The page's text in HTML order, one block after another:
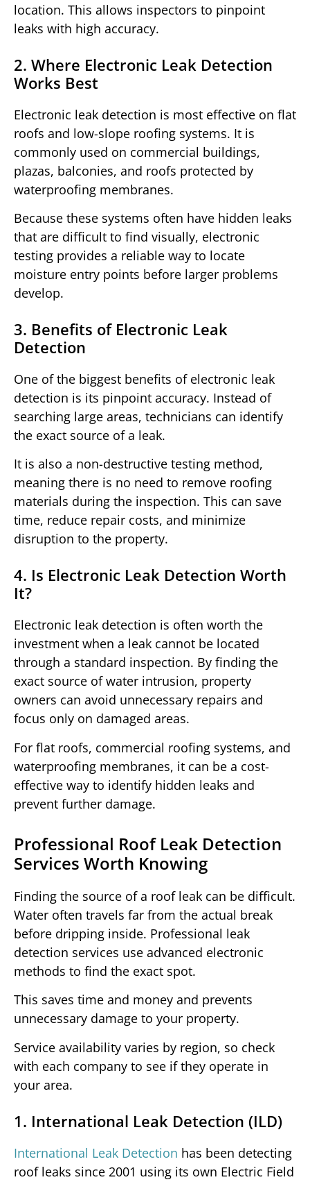
location. This allows inspectors to pinpoint
leaks with high accuracy.
2. Where Electronic Leak Detection
Works Best
Electronic leak detection is most effective on flat
roofs and low-slope roofing systems. It is
commonly used on commercial buildings,
plazas, balconies, and roofs protected by
waterproofing membranes.
Because these systems often have hidden leaks
that are difficult to find visually, electronic
testing provides a reliable way to locate
moisture entry points before larger problems
develop.
3. Benefits of Electronic Leak
Detection
One of the biggest benefits of electronic leak
detection is its pinpoint accuracy. Instead of
searching large areas, technicians can identify
the exact source of a leak.
It is also a non-destructive testing method,
meaning there is no need to remove roofing
materials during the inspection. This can save
time, reduce repair costs, and minimize
disruption to the property.
4. Is Electronic Leak Detection Worth
It?
Electronic leak detection is often worth the
investment when a leak cannot be located
through a standard inspection. By finding the
exact source of water intrusion, property
owners can avoid unnecessary repairs and
focus only on damaged areas.
For flat roofs, commercial roofing systems, and
waterproofing membranes, it can be a cost-
effective way to identify hidden leaks and
prevent further damage.
Professional Roof Leak Detection
Services Worth Knowing
Finding the source of a roof leak can be difficult.
Water often travels far from the actual break
before dripping inside. Professional leak
detection services use advanced electronic
methods to find the exact spot.
This saves time and money and prevents
unnecessary damage to your property.
Service availability varies by region, so check
with each company to see if they operate in
your area.
1. International Leak Detection (ILD)
International Leak Detection has been detecting
roof leaks since 2001 using its own Electric Field